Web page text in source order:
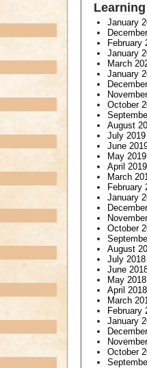
January
February
January
March
January
October
August
July 2019
June
May 2019
April 2019
March
February
January
October
August
July 2018
June
May 2018
April 2018
March
February
January
October